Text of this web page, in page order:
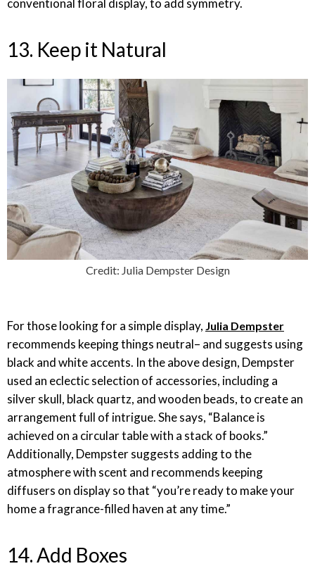
conventional floral display, to add symmetry.
13. Keep it Natural
Credit: Julia Dempster Design
For those looking for a simple display, Julia Dempster
recommends keeping things neutral– and suggests using
black and white accents. In the above design, Dempster
used an eclectic selection of accessories, including a
silver skull, black quartz, and wooden beads, to create an
arrangement full of intrigue. She says, “Balance is
achieved on a circular table with a stack of books.”
Additionally, Dempster suggests adding to the
atmosphere with scent and recommends keeping
diffusers on display so that “you’re ready to make your
home a fragrance-filled haven at any time.”
14. Add Boxes